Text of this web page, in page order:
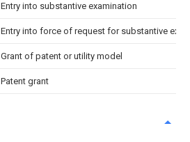
Entry into substantive examination
Entry into force of request for substantive
Grant of patent or utility model
Patent grant